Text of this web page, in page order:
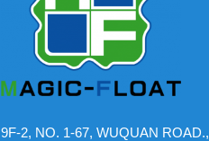
9F-2, NO. 1-67, WUQUAN ROAD.,